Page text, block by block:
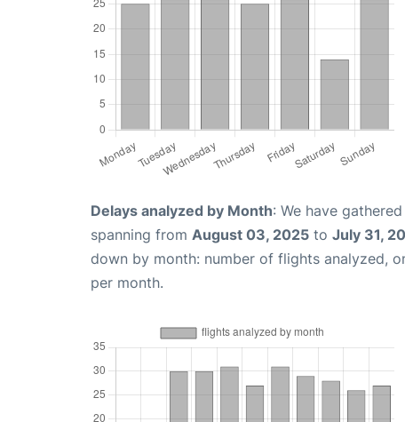
Delays analyzed by Month: We have
spanning from August 03, 2025 to July 31,
down by month: number of flights analyzed,
per month.